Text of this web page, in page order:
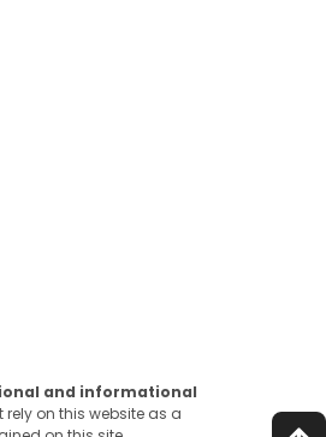
and informational
on this website as a